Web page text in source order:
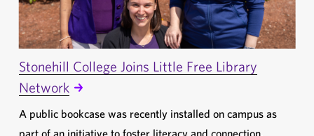
Stonehill College Joins Little Free Library
Network
A public bookcase was recently installed on campus as
part of an initiative to foster literacy and connection.